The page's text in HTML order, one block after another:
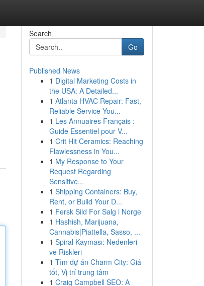
Search
Go
Published News
1 Digital Marketing Costs in
the USA: A Detailed...
1 Atlanta HVAC Repair: Fast,
Reliable Service You...
1 Les Annuaires Français :
Guide Essentiel pour V...
1 Crit Hit Ceramics: Reaching
Flawlessness in You...
1 My Response to Your
Request Regarding
Sensitive...
1 Shipping Containers: Buy,
Rent, or Build Your D...
1 Fersk Sild For Salg i Norge
1 Hashish, Marijuana,
Cannabis|Piattella, Sasso, ...
1 Spiral Kayması: Nedenleri
ve Riskleri
1 Tìm dự án Charm City: Giá
tốt, Vị trí trung tâm
1 Craig Campbell SEO: A